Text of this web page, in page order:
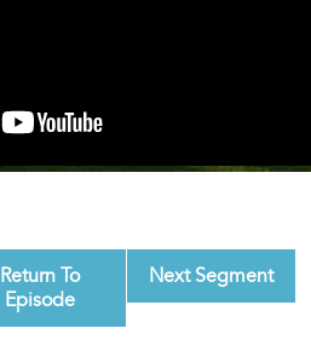
Return To
Episode
Next Segment